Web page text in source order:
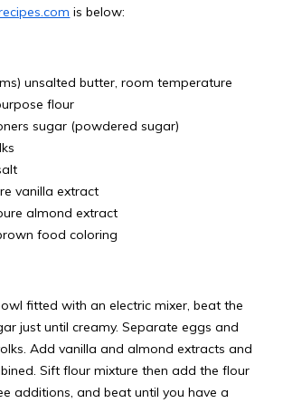
is below:
unsalted butter, room temperature
flour
sugar (powdered sugar)
vanilla extract
almond extract
food coloring
fitted with an electric mixer, beat the
just until creamy. Separate eggs and
Add vanilla and almond extracts and
Sift flour mixture then add the flour
additions, and beat until you have a